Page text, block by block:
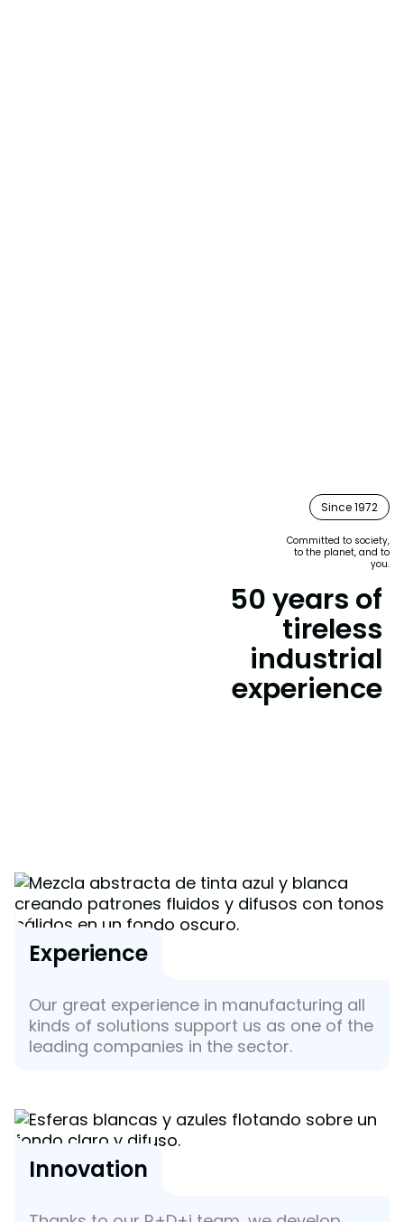
Since 1972
Committed to society,
to the planet, and to
you.
50 years of
tireless
industrial
experience
Experience
Our great experience in manufacturing all
kinds of solutions support us as one of the
leading companies in the sector.
Innovation